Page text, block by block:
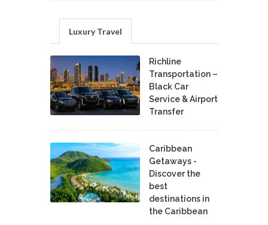
Luxury Travel
Richline
Transportation –
Black Car
Service & Airport
Transfer
Caribbean
Getaways -
Discover the
best
destinations in
the Caribbean